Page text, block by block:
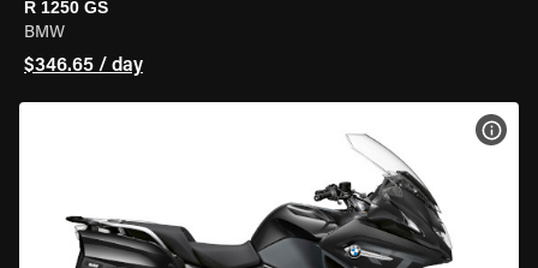
R 1250 GS
BMW
$346.65 / day